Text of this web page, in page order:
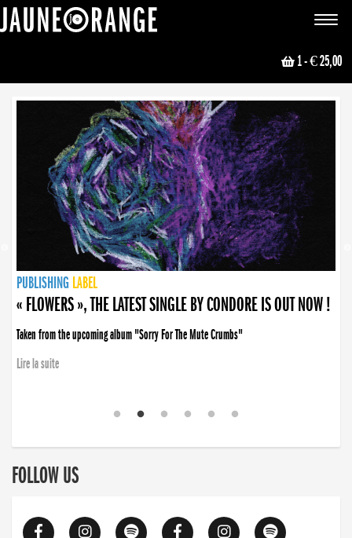
Toggle
1- € 25,00
NEWS
PUBLISHING LABEL
PUBLISHING LABEL
« FLOWERS », THE LATEST SINGLE BY CONDORE IS OUT NOW !
Taken from the upcoming album "Sorry For The Mute Crumbs"
Lire la suite
PUBLISHING LABEL
LABEL
PUBLISHING LABEL
LABEL
FOLLOW US